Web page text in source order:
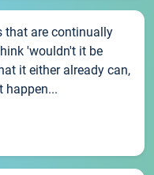
that are continually
'wouldn't it be
it either already can,
happen...